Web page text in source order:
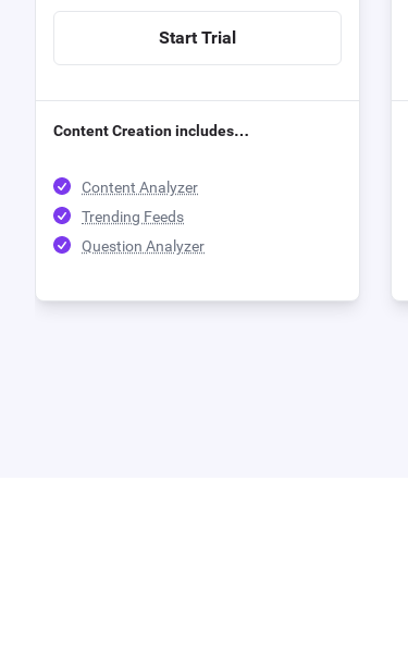
Start Trial
Content Creation includes…
Content Analyzer
Trending Feeds
Question Analyzer